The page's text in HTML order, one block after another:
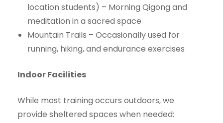
location students) – Morning Qigong and
meditation in a sacred space
Mountain Trails – Occasionally used for
running, hiking, and endurance exercises
Indoor Facilities
While most training occurs outdoors, we
provide sheltered spaces when needed: